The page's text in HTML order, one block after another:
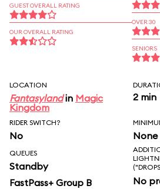
GUEST OVERALL RATING
OUR OVERALL RATING
OVER 30
SENIORS
LOCATION
Fantasylandin Magic
Kingdom
2 min
RIDER SWITCH?
No None
QUEUES
Standby
FastPass+ Group B
No